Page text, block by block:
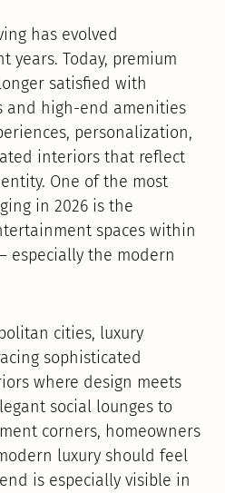
has evolved
years. Today, premium
satisfied with
and high-end amenities
personalization,
interiors that reflect
One of the most
in 2026 is the
spaces within
especially the modern
cities, luxury
sophisticated
where design meets
social lounges to
corners, homeowners
luxury should feel
is especially visible in